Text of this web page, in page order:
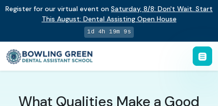
Register for our virtual event on Saturday, 8/8: Don't Wait. Start
This August: Dental Assisting Open House
1d 4h 19m 9s
What Qualities Make a Good